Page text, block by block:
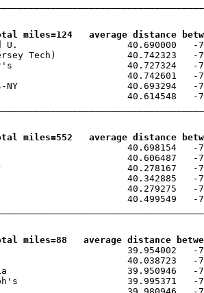
miles=124   average distance
U.                    40.690000   -
Tech)             40.742323   -
40.727324   -
40.742601   -
NY                    40.693294   -
40.614548   -
miles=552   average distance
40.698154   -
40.606487   -
40.278167   -
40.342885   -
40.279275   -
40.499549   -
miles=88   average distance
39.954002   -
40.038723   -
39.950946   -
39.995371   -